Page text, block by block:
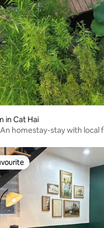
in Cat Hai
homestay-stay with local